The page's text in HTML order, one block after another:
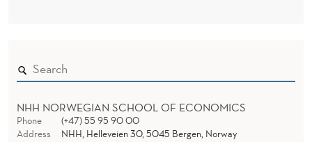
NHH NORWEGIAN SCHOOL OF ECONOMICS
Phone
(+47) 55 95 90 00
Address
NHH, Helleveien 30, 5045 Bergen, Norway